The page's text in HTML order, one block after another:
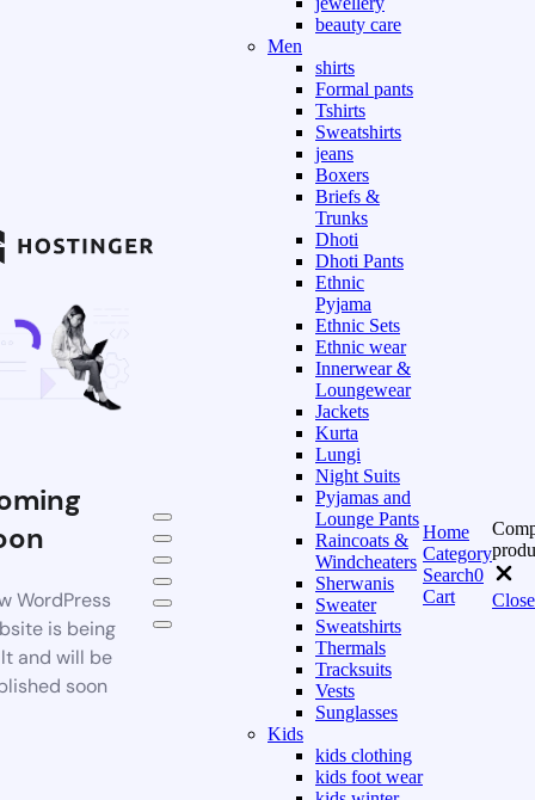
WordPress
is being
and will be
soon
beauty care
Men
shirts
Formal pants
Tshirts
Sweatshirts
jeans
Boxers
Briefs &
Trunks
Dhoti
Dhoti Pants
Ethnic
Pyjama
Ethnic Sets
Ethnic wear
Innerwear &
Loungewear
Jackets
Kurta
Lungi
Night Suits
Pyjamas and
Lounge Pants
Raincoats &
Windcheaters
Sherwanis
Sweater
Sweatshirts
Thermals
Tracksuits
Vests
Sunglasses
Kids
kids clothing
kids foot wear
Home
Category
Search0
Cart
Close